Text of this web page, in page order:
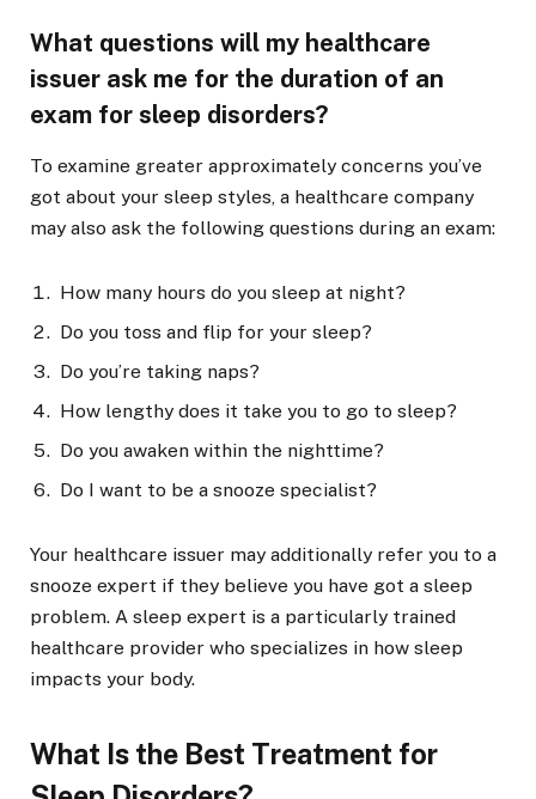
What questions will my healthcare
issuer ask me for the duration of an
exam for sleep disorders?
To examine greater approximately concerns you’ve
got about your sleep styles, a healthcare company
may also ask the following questions during an exam:
How many hours do you sleep at night?
Do you toss and flip for your sleep?
Do you’re taking naps?
How lengthy does it take you to go to sleep?
Do you awaken within the nighttime?
Do I want to be a snooze specialist?
Your healthcare issuer may additionally refer you to a
snooze expert if they believe you have got a sleep
problem. A sleep expert is a particularly trained
healthcare provider who specializes in how sleep
impacts your body.
What Is the Best Treatment for